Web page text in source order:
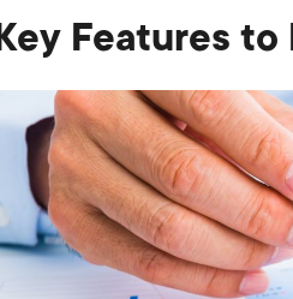
Key Features to